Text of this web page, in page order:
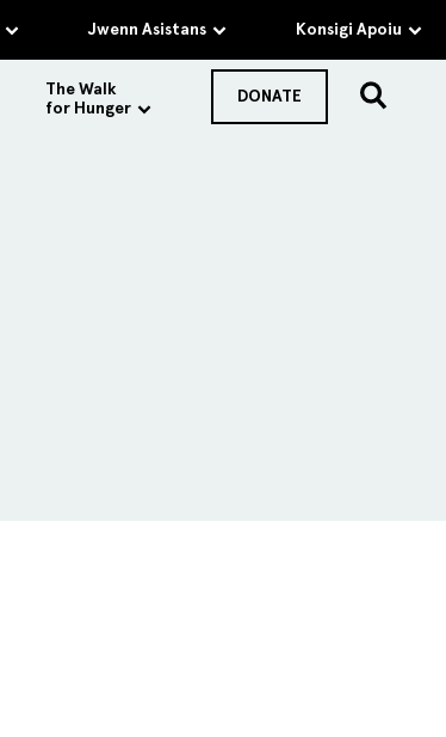
Jwenn Asistans Konsigi Apoiu
The Walk
for Hunger
DONATE